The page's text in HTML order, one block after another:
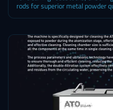
rods for superior metal powder